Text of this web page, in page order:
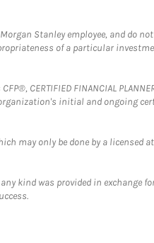
Stanley employee, and do
of a particular
CERTIFIED FINANCIAL
initial and ongoing
may only be done by a licensed
kind was provided in exchange